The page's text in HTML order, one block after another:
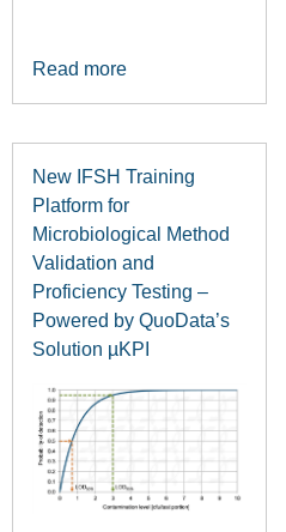
Read more
New IFSH Training
Platform for
Microbiological Method
Validation and
Proficiency Testing –
Powered by QuoData’s
Solution µKPI